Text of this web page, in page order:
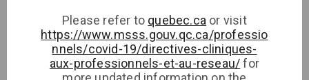
Please refer to quebec.ca or visit
https://www.msss.gouv.qc.ca/professio
nnels/covid-19/directives-cliniques-
aux-professionnels-et-au-reseau/for